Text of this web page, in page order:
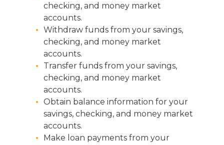
checking, and money market
accounts.
Withdraw funds from your savings,
checking, and money market
accounts.
Transfer funds from your savings,
checking, and money market
accounts.
Obtain balance information for your
savings, checking, and money market
accounts.
Make loan payments from your